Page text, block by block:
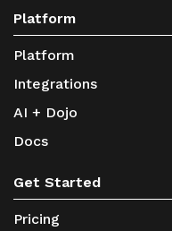
Platform
Platform
Integrations
AI + Dojo
Docs
Get Started
Pricing